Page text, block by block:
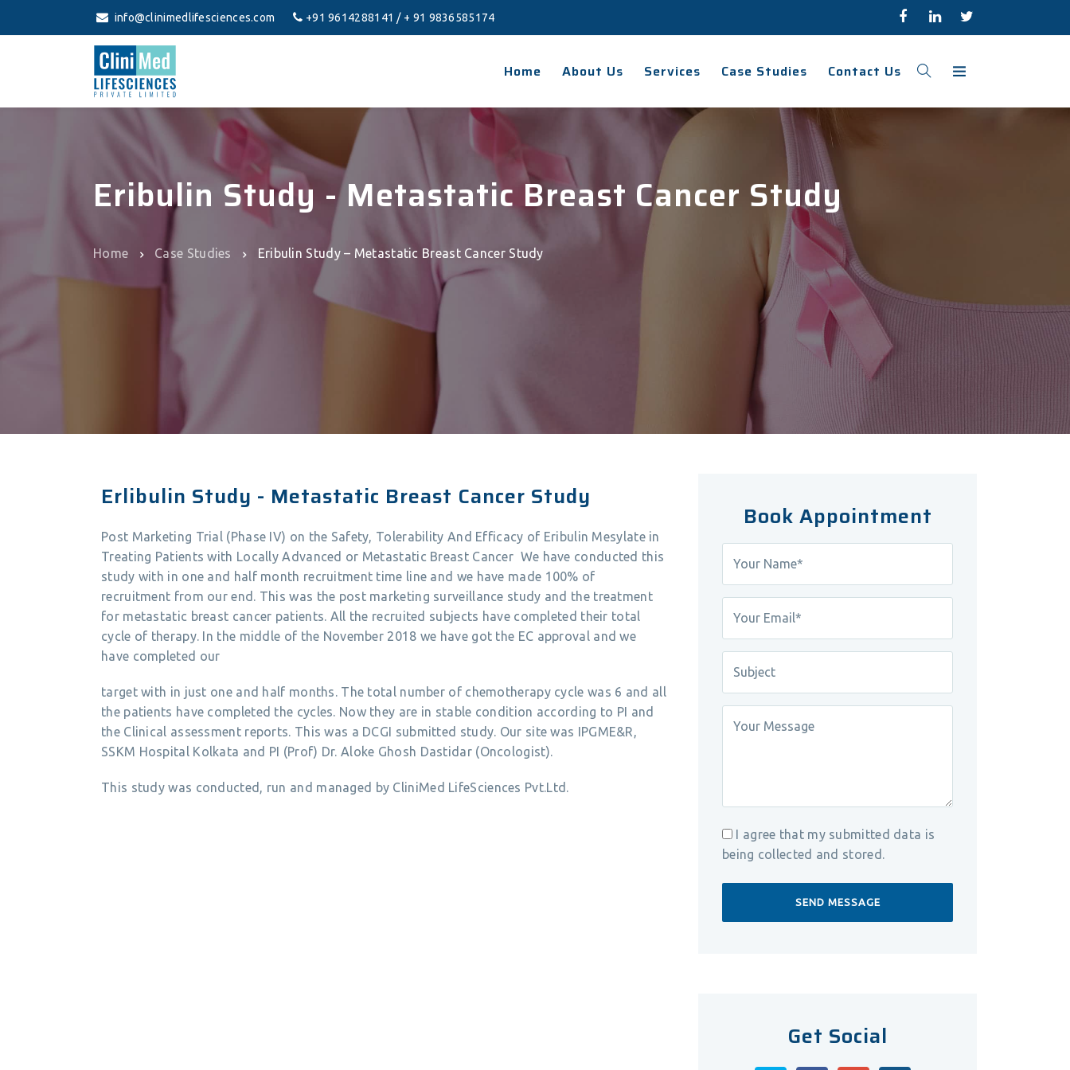
info@clinimedlifesciences.com +91 9614288141 / + 91 9836585174
Home About Us Services Case Studies Contact Us
Eribulin Study - Metastatic Breast Cancer Study
Home Case Studies Eribulin Study – Metastatic Breast Cancer Study
Erlibulin Study - Metastatic Breast Cancer Study
Post Marketing Trial (Phase IV) on the Safety, Tolerability And Efficacy of Eribulin Mesylate in
Treating Patients with Locally Advanced or Metastatic Breast Cancer We have conducted this
study with in one and half month recruitment time line and we have made 100% of
recruitment from our end. This was the post marketing surveillance study and the treatment
for metastatic breast cancer patients. All the recruited subjects have completed their total
cycle of therapy. In the middle of the November 2018 we have got the EC approval and we
have completed our
target with in just one and half months. The total number of chemotherapy cycle was 6 and all
the patients have completed the cycles. Now they are in stable condition according to PI and
the Clinical assessment reports. This was a DCGI submitted study. Our site was IPGME&R,
SSKM Hospital Kolkata and PI (Prof) Dr. Aloke Ghosh Dastidar (Oncologist).
This study was conducted, run and managed by CliniMed LifeSciences Pvt.Ltd.
Book Appointment
I agree that my submitted data is
being collected and stored.
Get Social